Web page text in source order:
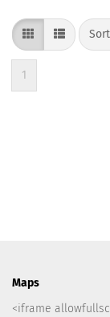
1
Maps
<iframe